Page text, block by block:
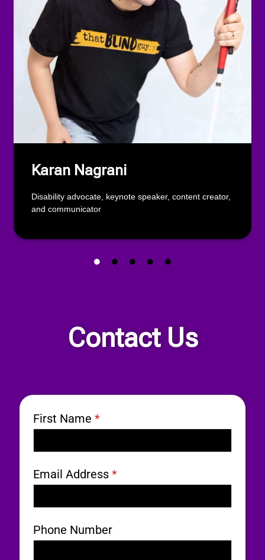
Karan Nagrani
Disability advocate, keynote speaker, content creator,
and communicator
Contact Us
First Name *
Email Address *
Phone Number